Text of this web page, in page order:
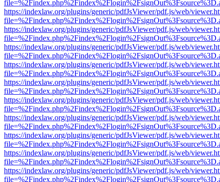
https://indexlaw.org/plugins/generic/pdfJsViewer/pdf.js/web/
https://indexlaw.org/plugins/generic/pdfJsViewer/pdf.js/web/
https://indexlaw.org/plugins/generic/pdfJsViewer/pdf.js/web/
https://indexlaw.org/plugins/generic/pdfJsViewer/pdf.js/web/
https://indexlaw.org/plugins/generic/pdfJsViewer/pdf.js/web/
https://indexlaw.org/plugins/generic/pdfJsViewer/pdf.js/web/
https://indexlaw.org/plugins/generic/pdfJsViewer/pdf.js/web/
https://indexlaw.org/plugins/generic/pdfJsViewer/pdf.js/web/
https://indexlaw.org/plugins/generic/pdfJsViewer/pdf.js/web/
https://indexlaw.org/plugins/generic/pdfJsViewer/pdf.js/web/